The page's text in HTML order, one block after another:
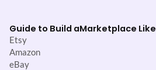
Guide to Build aMarketplace Like
Etsy
Amazon
eBay